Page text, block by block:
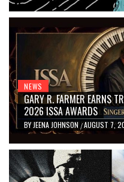
NEWS
GARY R. FARMER EARNS
2026 ISSA AWARDS
BY JEENA JOHNSON /AUGUST 7,